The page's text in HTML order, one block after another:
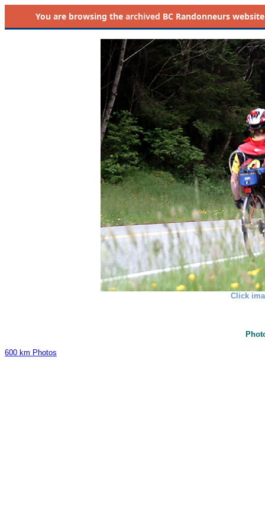
You are browsing the archived BC Randonneurs
Click
600 km Photos